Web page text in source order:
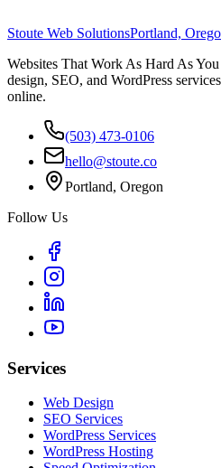
Stoute Web SolutionsPortland,
Websites That Work As Hard As
design, SEO, and WordPress
online.
(503) 473-0106
hello@stoute.co
Portland, Oregon
Follow Us
Services
Web Design
SEO Services
WordPress Services
WordPress Hosting